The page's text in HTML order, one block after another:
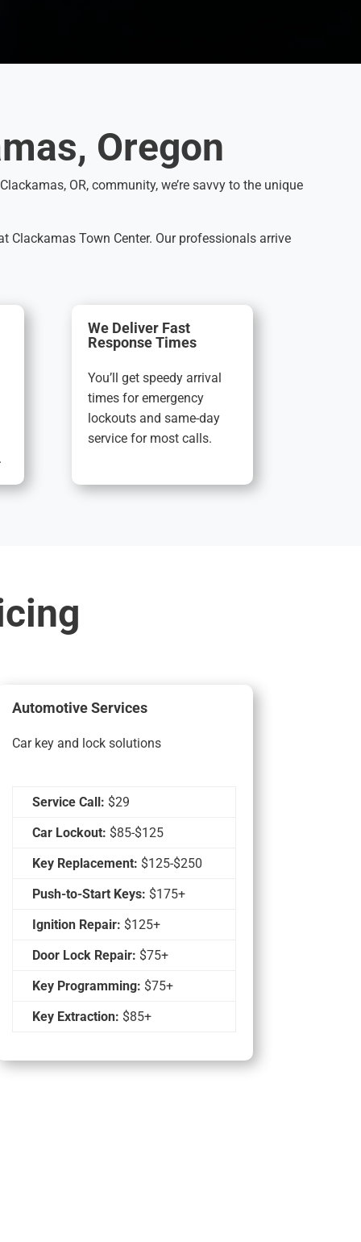
Oregon
OR, community, we’re savvy to the unique
Clackamas Town Center. Our professionals arrive
We Deliver Fast
Response Times
You’ll get speedy arrival
times for emergency
lockouts and same-day
service for most calls.
Automotive Services
Car key and lock solutions
Service Call: $29
Car Lockout: $85-$125
Key Replacement: $125-$250
Push-to-Start Keys: $175+
Ignition Repair: $125+
Door Lock Repair: $75+
Key Programming: $75+
Key Extraction: $85+